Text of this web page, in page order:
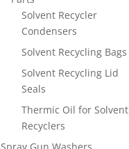
Solvent Recycler
Condensers
Solvent Recycling Bags
Solvent Recycling Lid
Seals
Thermic Oil for Solvent
Recyclers